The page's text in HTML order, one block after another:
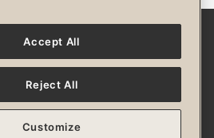
FacebookInstagram
Accept All
Reject All
Customize